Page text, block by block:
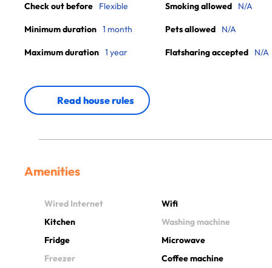
Check out before Flexible
Minimum duration 1 month
Maximum duration 1 year
Smoking allowed N/A
Pets allowed N/A
Flatsharing accepted N/A
Read house rules
Amenities
Wired Internet
Wifi
Kitchen
Washing machine
Fridge
Microwave
Freezer
Coffee machine